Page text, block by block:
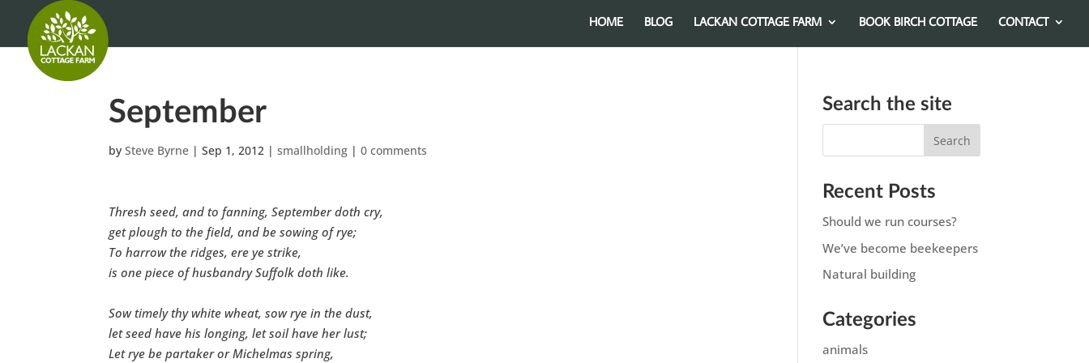
HOME BLOG LACKAN COTTAGE FARM BOOK BIRCH COTTAGE CONTACT
September
bySteve Byrne |Sep 1, 2012 |smallholding |0 comments
Thresh seed, and to fanning, September doth cry,
get plough to the field, and be sowing of rye;
To harrow the ridges, ere ye strike,
is one piece of husbandry Suffolk doth like.
Sow timely thy white wheat, sow rye in the dust,
let seed have his longing, let soil have her lust;
Let rye be partaker or Michelmas spring,
Search the site
Recent Posts
Should we run courses?
We’ve become beekeepers
Natural building
Categories
animals